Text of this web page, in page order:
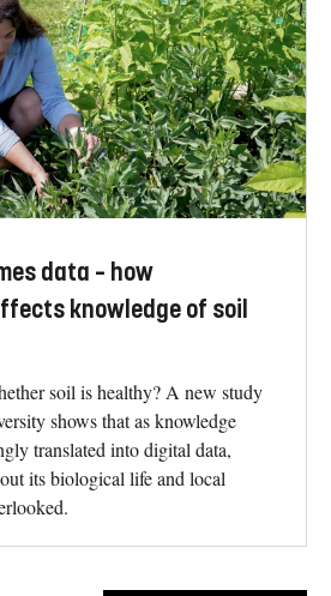
data – how
knowledge of soil
soil is healthy? A new study
shows that as knowledge
translated into digital data,
its biological life and local